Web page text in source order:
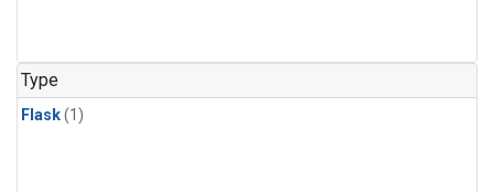
Type
Flask(1)